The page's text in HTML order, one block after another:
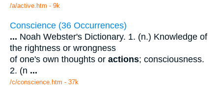
/a/active.htm - 9k
Conscience (36 Occurrences)
... Noah Webster's Dictionary. 1. (n.) Knowledge of
the rightness or wrongness
of one's own thoughts or actions; consciousness.
2. (n ...
/c/conscience.htm - 37k